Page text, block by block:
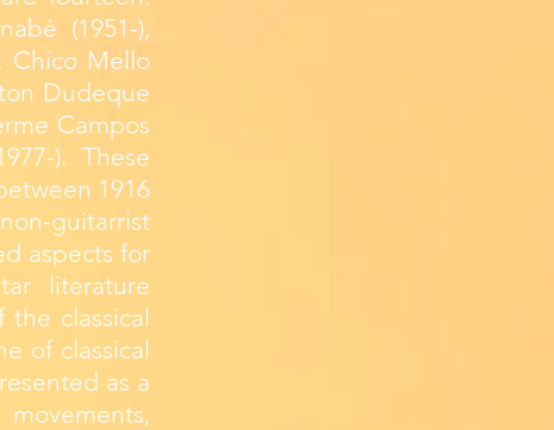
(1951-),
Chico Mello
Dudeque
Campos
). These
1916
guitarrist
aspects for
literature
classical
of classical
as a